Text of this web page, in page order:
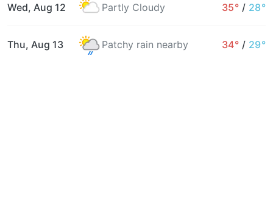
Wed, Aug 12 Partly Cloudy 35° / 28°
Thu, Aug 13 Patchy rain nearby 34° / 29°